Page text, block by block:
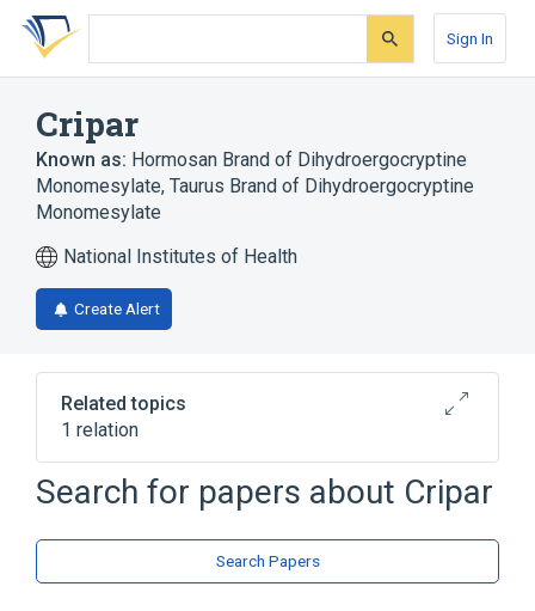
Skip
search
Skip
Skip
account
Sign In
Cripar
Known as: Hormosan Brand of Dihydroergocryptine
Monomesylate, Taurus Brand of Dihydroergocryptine
Monomesylate
National Institutes of Health
Create Alert
Related topics
1 relation
Broader( 1)
Dihydroergocryptine
Search for papers about Cripar
Search Papers